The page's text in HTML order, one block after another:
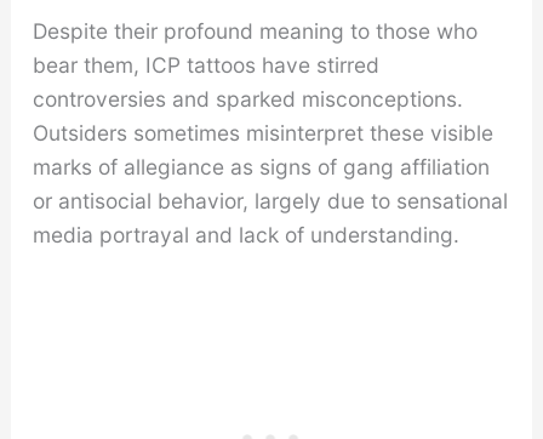
Despite their profound meaning to those who
bear them, ICP tattoos have stirred
controversies and sparked misconceptions.
Outsiders sometimes misinterpret these visible
marks of allegiance as signs of gang affiliation
or antisocial behavior, largely due to sensational
media portrayal and lack of understanding.